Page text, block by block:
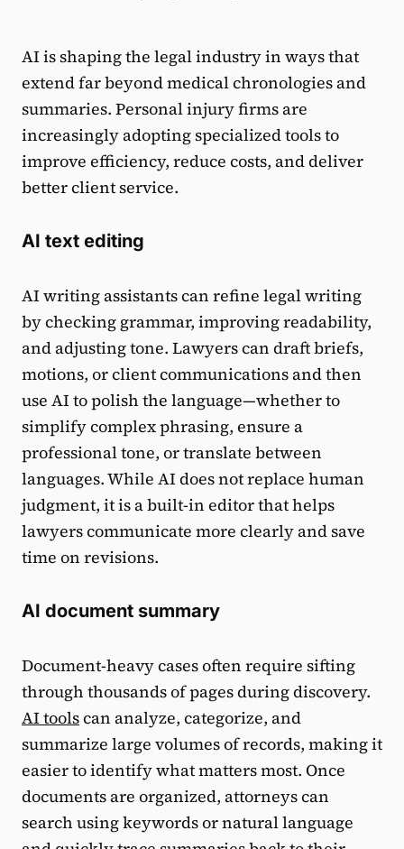
AI is shaping the legal industry in ways that
extend far beyond medical chronologies and
summaries. Personal injury firms are
increasingly adopting specialized tools to
improve efficiency, reduce costs, and deliver
better client service.
AI text editing
AI writing assistants can refine legal writing
by checking grammar, improving readability,
and adjusting tone. Lawyers can draft briefs,
motions, or client communications and then
use AI to polish the language—whether to
simplify complex phrasing, ensure a
professional tone, or translate between
languages. While AI does not replace human
judgment, it is a built-in editor that helps
lawyers communicate more clearly and save
time on revisions.
AI document summary
Document-heavy cases often require sifting
through thousands of pages during discovery.
AI toolscan analyze, categorize, and
summarize large volumes of records, making it
easier to identify what matters most. Once
documents are organized, attorneys can
search using keywords or natural language